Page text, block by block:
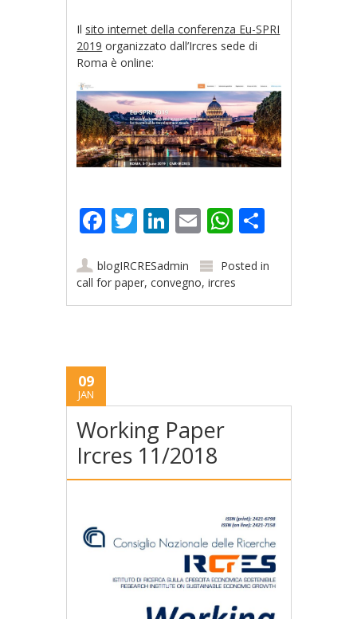
Il sito internet della conferenza Eu-SPRI
2019 organizzato dall’Ircres sede di
Roma è online:
Facebook
Twitter
LinkedIn
EmailWhatsApp
blogIRCRESadmin
Posted in
call for paper,convegno,ircres
09
JAN
Working Paper
Ircres 11/2018